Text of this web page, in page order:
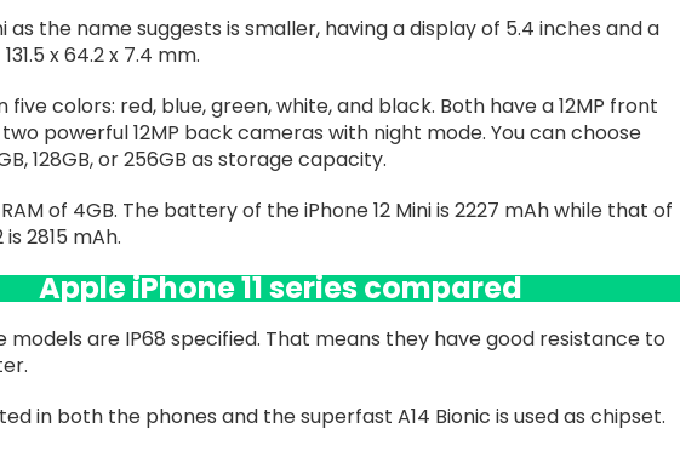
as the name suggests is smaller, having a display of 5.4 inches and a
x 64.2 x 7.4 mm.
five colors: red, blue, green, white, and black. Both have a 12MP front
powerful 12MP back cameras with night mode. You can choose
128GB, or 256GB as storage capacity.
of 4GB. The battery of the iPhone 12 Mini is 2227 mAh while that of
2815 mAh.
Apple iPhone 11 series compared
models are IP68 specified. That means they have good resistance to
in both the phones and the superfast A14 Bionic is used as chipset.